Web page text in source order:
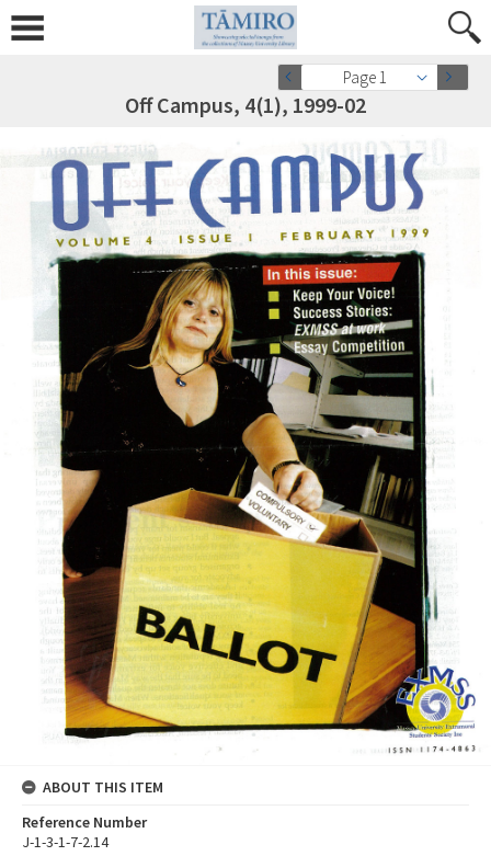
Page 1
Off Campus, 4(1), 1999-02
ABOUT THIS ITEM
Reference Number
J-1-3-1-7-2.14